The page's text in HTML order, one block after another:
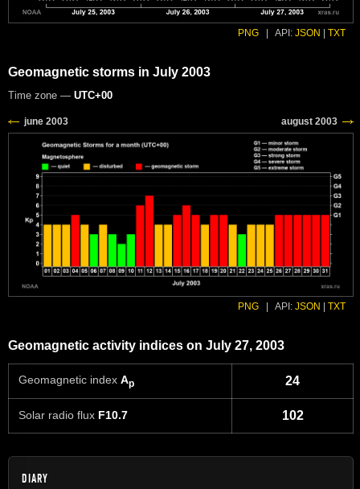
PNG API: JSON TXT
Geomagnetic storms in July 2003
Time zone — UTC+00
PNG API: JSON TXT
Geomagnetic activity indices on July 27, 2003
Geomagnetic index Ap 24
Solar radio flux F10.7 102
DIARY